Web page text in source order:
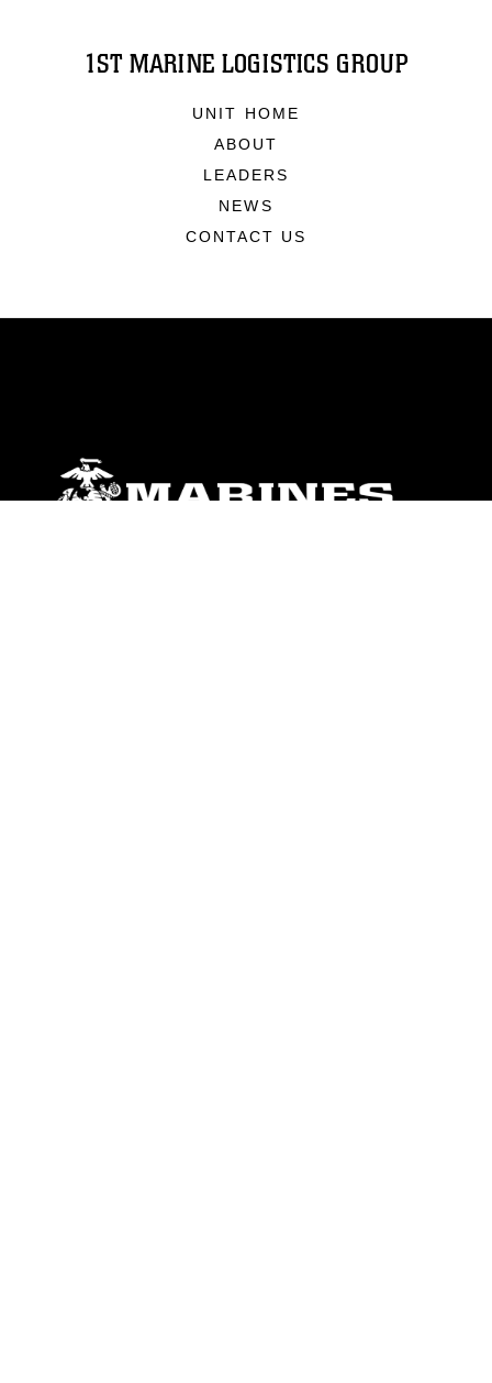
1ST MARINE LOGISTICS GROUP
UNIT HOME
ABOUT
LEADERS
NEWS
CONTACT US